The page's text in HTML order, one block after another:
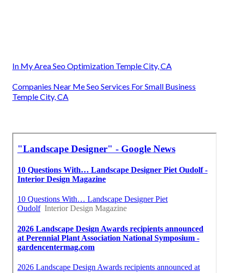
In My Area Seo Optimization Temple City, CA
Companies Near Me Seo Services For Small Business
Temple City, CA